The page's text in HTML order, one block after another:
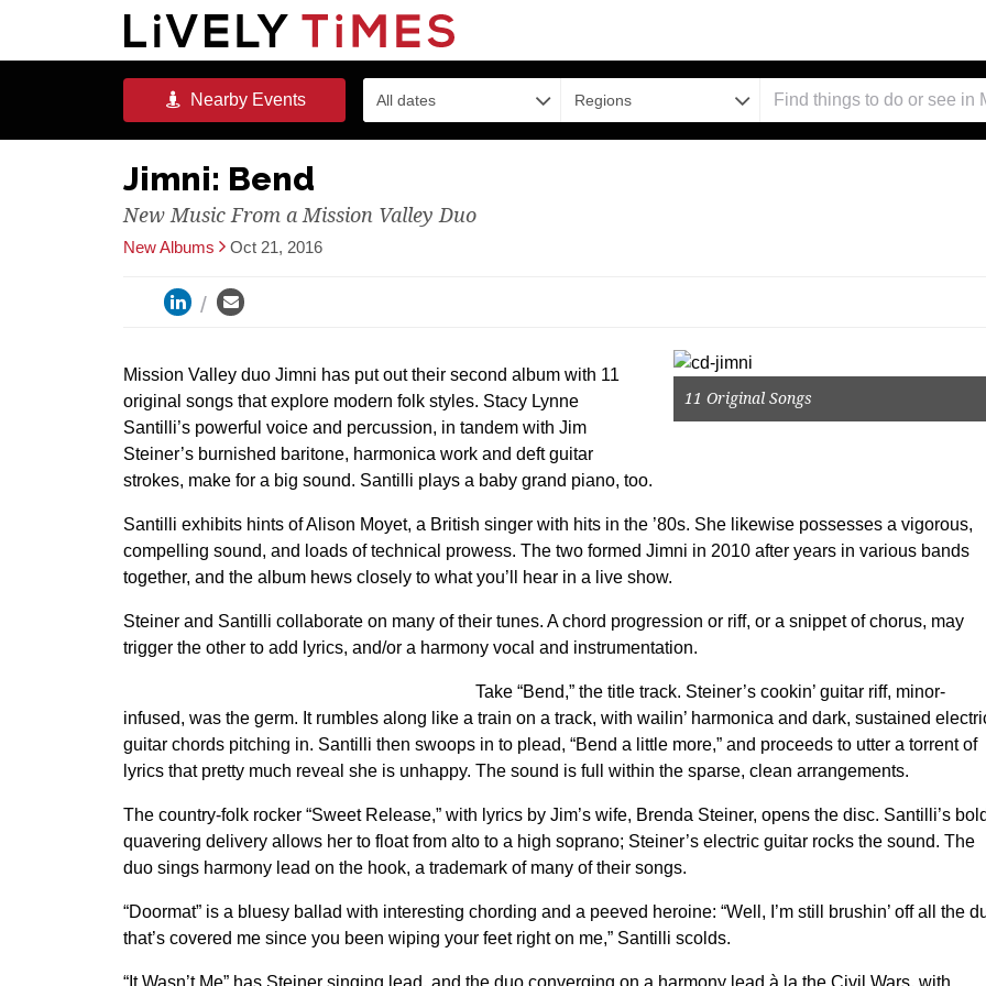
NearbyEvents All dates Regions
Jimni: Bend
New Music From a Mission Valley Duo
New Albums Oct 21, 2016
11 Original Songs
Mission Valley duo Jimni has put out their second album with 11
original songs that explore modern folk styles. Stacy Lynne
Santilli’s powerful voice and percussion, in tandem with Jim
Steiner’s burnished baritone, harmonica work and deft guitar
strokes, make for a big sound. Santilli plays a baby grand piano, too.
Santilli exhibits hints of Alison Moyet, a British singer with hits in the ’80s. She likewise possesses a vigorous,
compelling sound, and loads of technical prowess. The two formed Jimni in 2010 after years in various bands
together, and the album hews closely to what you’ll hear in a live show.
Steiner and Santilli collaborate on many of their tunes. A chord progression or riff, or a snippet of chorus, may
trigger the other to add lyrics, and/or a harmony vocal and instrumentation.
Take “Bend,” the title track. Steiner’s cookin’ guitar riff, minor-
infused, was the germ. It rumbles along like a train on a track, with wailin’ harmonica and dark, sustained
guitar chords pitching in. Santilli then swoops in to plead, “Bend a little more,” and proceeds to utter a torrent of
lyrics that pretty much reveal she is unhappy. The sound is full within the sparse, clean arrangements.
The country-folk rocker “Sweet Release,” with lyrics by Jim’s wife, Brenda Steiner, opens the disc. Santilli’s
quavering delivery allows her to float from alto to a high soprano; Steiner’s electric guitar rocks the sound. The
duo sings harmony lead on the hook, a trademark of many of their songs.
“Doormat” is a bluesy ballad with interesting chording and a peeved heroine: “Well, I’m still brushin’ off all the
that’s covered me since you been wiping your feet right on me,” Santilli scolds.
“It Wasn’t Me” has Steiner singing lead, and the duo converging on a harmony lead à la the Civil Wars, with